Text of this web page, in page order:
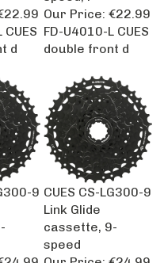
€22.99 Our Price:
€22.99
d
FD-U4010-L CUES
double front d
9
€24.99
CUES CS-LG300-9
Link Glide
cassette, 9-
speed
Our Price:
€24.99